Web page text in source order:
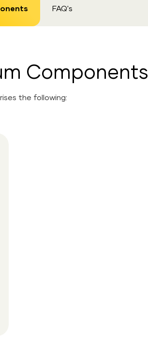
FAQ's
Components
the following: